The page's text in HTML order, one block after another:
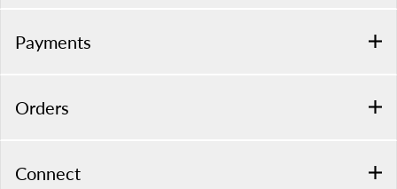
Payments
Orders
Connect